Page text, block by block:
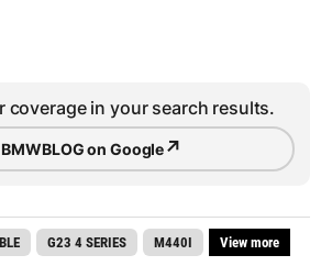
coverage in your search results.
on Google↗
G23 4 SERIES M440I View more